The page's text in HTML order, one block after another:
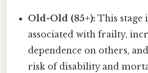
Old-Old (85+): This stage
associated with frailty,
dependence on others,
risk of disability and